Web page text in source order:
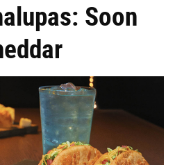
Soon